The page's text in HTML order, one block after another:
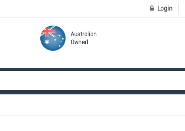
Login
Australian
Owned